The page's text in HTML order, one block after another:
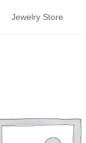
Jewelry Store